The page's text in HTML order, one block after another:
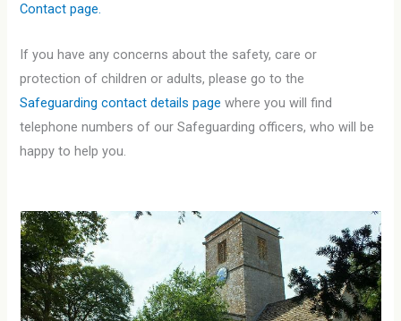
Contact page.
If you have any concerns about the safety, care or
protection of children or adults, please go to the
Safeguarding contact details page where you will find
telephone numbers of our Safeguarding officers, who will be
happy to help you.